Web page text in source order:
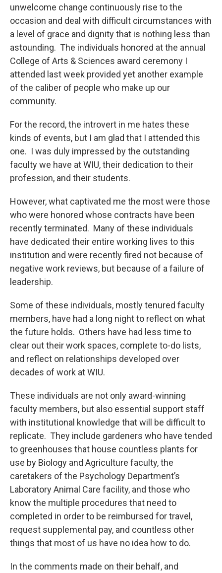
unwelcome change continuously rise to the
occasion and deal with difficult circumstances with
a level of grace and dignity that is nothing less than
astounding. The individuals honored at the annual
College of Arts & Sciences award ceremony I
attended last week provided yet another example
of the caliber of people who make up our
community.
For the record, the introvert in me hates these
kinds of events, but I am glad that I attended this
one. I was duly impressed by the outstanding
faculty we have at WIU, their dedication to their
profession, and their students.
However, what captivated me the most were those
who were honored whose contracts have been
recently terminated. Many of these individuals
have dedicated their entire working lives to this
institution and were recently fired not because of
negative work reviews, but because of a failure of
leadership.
Some of these individuals, mostly tenured faculty
members, have had a long night to reflect on what
the future holds. Others have had less time to
clear out their work spaces, complete to-do lists,
and reflect on relationships developed over
decades of work at WIU.
These individuals are not only award-winning
faculty members, but also essential support staff
with institutional knowledge that will be difficult to
replicate. They include gardeners who have tended
to greenhouses that house countless plants for
use by Biology and Agriculture faculty, the
caretakers of the Psychology Department’s
Laboratory Animal Care facility, and those who
know the multiple procedures that need to
completed in order to be reimbursed for travel,
request supplemental pay, and countless other
things that most of us have no idea how to do.
In the comments made on their behalf, and